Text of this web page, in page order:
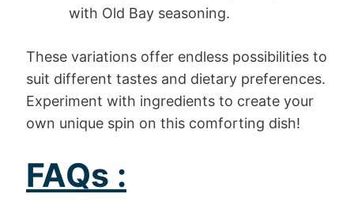
with Old Bay seasoning.
These variations offer endless possibilities to
suit different tastes and dietary preferences.
Experiment with ingredients to create your
own unique spin on this comforting dish!
FAQs :